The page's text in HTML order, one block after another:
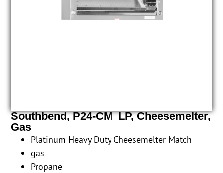
Southbend, P24-CM_LP, Cheesemelter,
Gas
Platinum Heavy Duty Cheesemelter Match
gas
Propane